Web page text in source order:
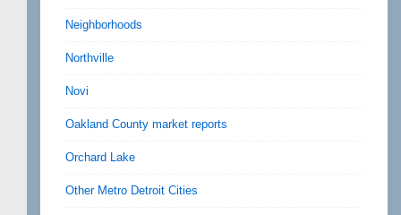
Neighborhoods
Northville
Novi
Oakland County market reports
Orchard Lake
Other Metro Detroit Cities